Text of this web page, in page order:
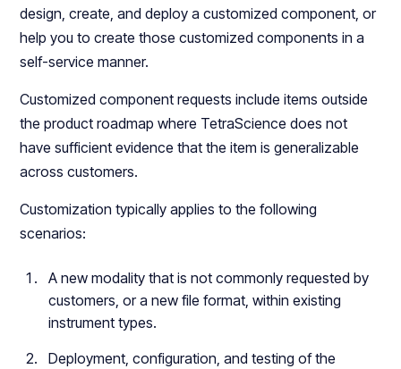
design, create, and deploy a customized component, or
help you to create those customized components in a
self-service manner.
Customized component requests include items outside
the product roadmap where TetraScience does not
have sufficient evidence that the item is generalizable
across customers.
Customization typically applies to the following
scenarios:
A new modality that is not commonly requested by
customers, or a new file format, within existing
instrument types.
Deployment, configuration, and testing of the